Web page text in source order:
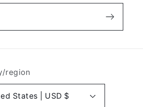
region
United States | USD $